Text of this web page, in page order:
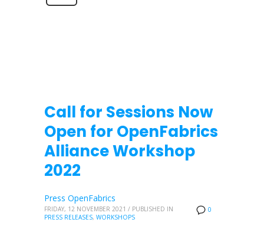
Call for Sessions Now
Open for OpenFabrics
Alliance Workshop
2022
0
Press OpenFabrics
FRIDAY, 12 NOVEMBER 2021 / PUBLISHED IN
PRESS RELEASES, WORKSHOPS